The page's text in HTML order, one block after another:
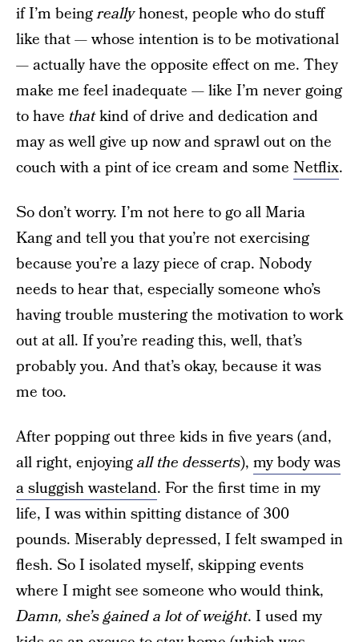
if I’m beingreallyhonest, people who do stuff
like that — whose intention is to be motivational
— actually have the opposite effect on me. They
make me feel inadequate — like I’m never going
to have thatkind of drive and dedication and
may as well give up now and sprawl out on the
couch with a pint of ice cream and some Netflix.
So don’t worry. I’m not here to go all Maria
Kang and tell you that you’re not exercising
because you’re a lazy piece of crap. Nobody
needs to hear that, especially someone who’s
having trouble mustering the motivation to work
out at all. If you’re reading this, well, that’s
probably you. And that’s okay, because it was
me too.
After popping out three kids in five years (and,
all right, enjoyingall the desserts), my body was
a sluggish wasteland. For the first time in my
life, I was within spitting distance of 300
pounds. Miserably depressed, I felt swamped in
flesh. So I isolated myself, skipping events
where I might see someone who would think,
Damn, she’s gained a lot of weight. I used my